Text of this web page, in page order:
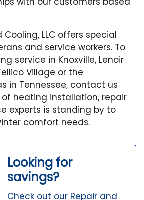
Cooling, LLC offers special
and service workers. To
service in Knoxville, Lenoir
Village or the
in Tennessee, contact us
heating installation, repair
experts is standing by to
comfort needs.
Looking for
savings?
Check out our Repair and